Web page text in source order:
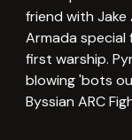
friend with
Armada special
first warship.
blowing 'bots
Byssian ARC